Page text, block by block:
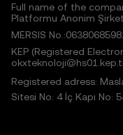
Full name of the
Platformu Anonim
MERSIS
KEP (Registered
Registered adress:
Sitesi No: 4 İç Kapı No: